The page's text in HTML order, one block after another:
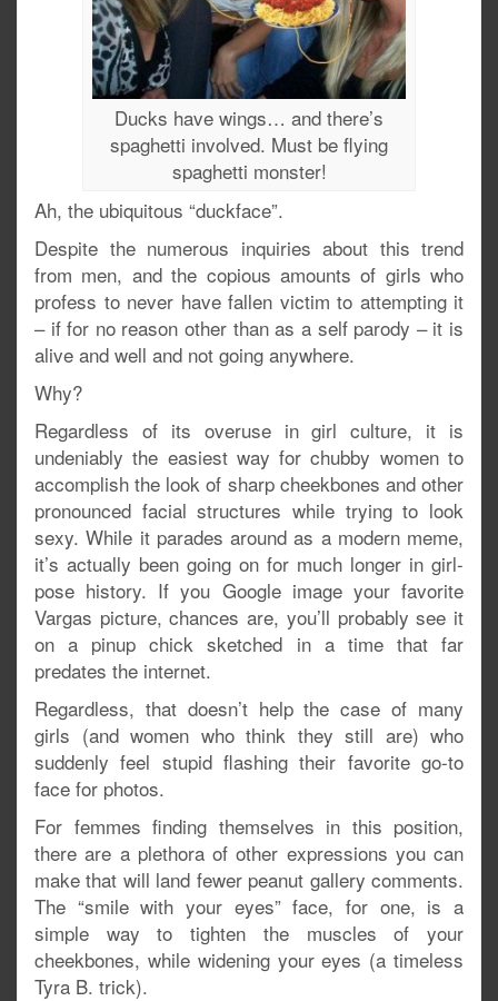
Ducks have wings… and there’s
spaghetti involved. Must be flying
spaghetti monster!
Ah, the ubiquitous “duckface”.
Despite the numerous inquiries about this trend
from men, and the copious amounts of girls who
profess to never have fallen victim to attempting it
– if for no reason other than as a self parody – it is
alive and well and not going anywhere.
Why?
Regardless of its overuse in girl culture, it is
undeniably the easiest way for chubby women to
accomplish the look of sharp cheekbones and other
pronounced facial structures while trying to look
sexy. While it parades around as a modern meme,
it’s actually been going on for much longer in girl-
pose history. If you Google image your favorite
Vargas picture, chances are, you’ll probably see it
on a pinup chick sketched in a time that far
predates the internet.
Regardless, that doesn’t help the case of many
girls (and women who think they still are) who
suddenly feel stupid flashing their favorite go-to
face for photos.
For femmes finding themselves in this position,
there are a plethora of other expressions you can
make that will land fewer peanut gallery comments.
The “smile with your eyes” face, for one, is a
simple way to tighten the muscles of your
cheekbones, while widening your eyes (a timeless
Tyra B. trick).